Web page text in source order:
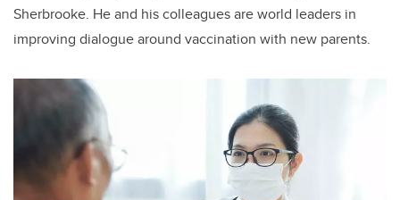
Sherbrooke. He and his colleagues are world leaders in
improving dialogue around vaccination with new parents.